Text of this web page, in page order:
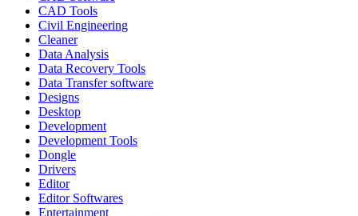
CAD Tools
Civil Engineering
Cleaner
Data Analysis
Data Recovery Tools
Data Transfer software
Designs
Desktop
Development
Development Tools
Dongle
Drivers
Editor
Editor Softwares
Entertainment